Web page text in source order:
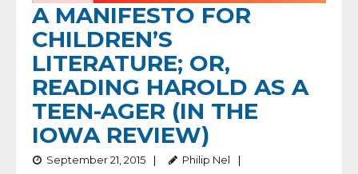
A MANIFESTO FOR
CHILDREN’S
LITERATURE; OR,
READING HAROLD AS A
TEEN-AGER (IN THE
IOWA REVIEW)
September 21, 2015
Philip Nel